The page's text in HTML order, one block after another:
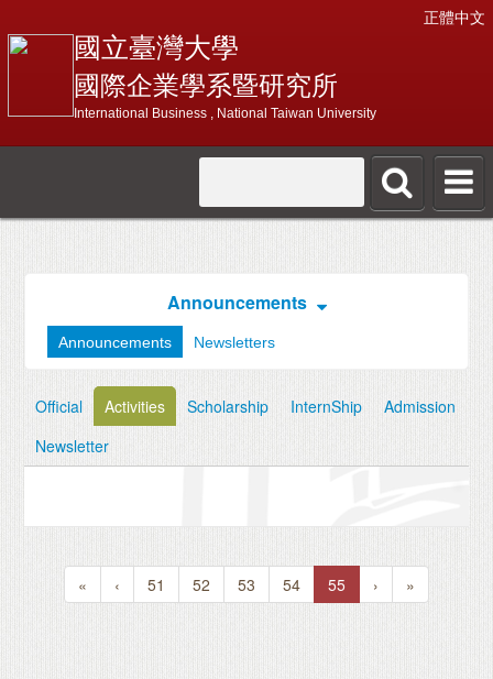
正體中文
國立臺灣大學
國際企業學系暨研究所
International Business , National Taiwan University
Announcements
Announcements Newsletters
Official Activities Scholarship InternShip
Admission
Newsletter
« ‹ 51 52 53 54 55 › »